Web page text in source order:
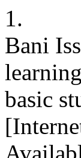
1.
Bani
basic